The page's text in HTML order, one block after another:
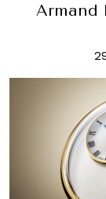
Armand